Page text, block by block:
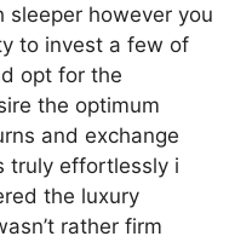
sleeper however you
to invest a few of
opt for the
the optimum
and exchange
truly effortlessly i
the luxury
rather firm